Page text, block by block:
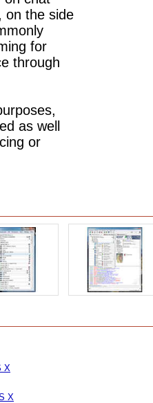
on the side
for
through
as well
or
X
X